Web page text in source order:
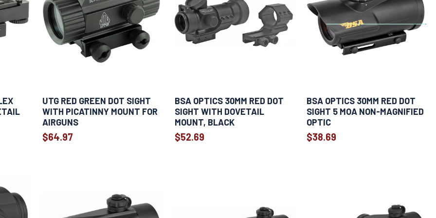
UTG RED GREEN DOT SIGHT
WITH PICATINNY MOUNT FOR
AIRGUNS
$64.97
BSA OPTICS 30MM RED DOT
SIGHT WITH DOVETAIL
MOUNT, BLACK
$52.69
BSA OPTICS 30MM RED DOT
SIGHT 5 MOA NON-MAGNIFIED
OPTIC
$38.69